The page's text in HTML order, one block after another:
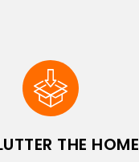
THE HOME